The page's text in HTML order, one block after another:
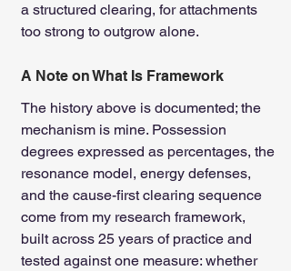
a structured clearing, for attachments
too strong to outgrow alone.
A Note on What Is Framework
The history above is documented; the
mechanism is mine. Possession
degrees expressed as percentages, the
resonance model, energy defenses,
and the cause-first clearing sequence
come from my research framework,
built across 25 years of practice and
tested against one measure: whether